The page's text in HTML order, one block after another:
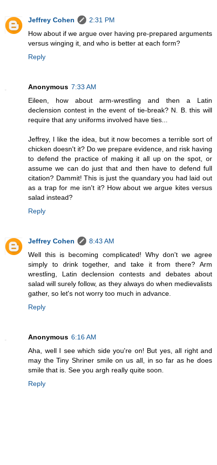
Jeffrey Cohen
2:31 PM
How about if we argue over having pre-prepared arguments
versus winging it, and who is better at each form?
Reply
Anonymous 7:33 AM
Eileen, how about arm-wrestling and then a Latin
declension contest in the event of tie-break? N. B. this will
require that any uniforms involved have ties...
Jeffrey, I like the idea, but it now becomes a terrible sort of
chicken doesn't it? Do we prepare evidence, and risk having
to defend the practice of making it all up on the spot, or
assume we can do just that and then have to defend full
citation? Dammit! This is just the quandary you had laid out
as a trap for me isn't it? How about we argue kites versus
salad instead?
Reply
Jeffrey Cohen
8:43 AM
Well this is becoming complicated! Why don't we agree
simply to drink together, and take it from there? Arm
wrestling, Latin declension contests and debates about
salad will surely follow, as they always do when medievalists
gather, so let's not worry too much in advance.
Reply
Anonymous 6:16 AM
Aha, well I see which side you're on! But yes, all right and
may the Tiny Shriner smile on us all, in so far as he does
smile that is. See you argh really quite soon.
Reply